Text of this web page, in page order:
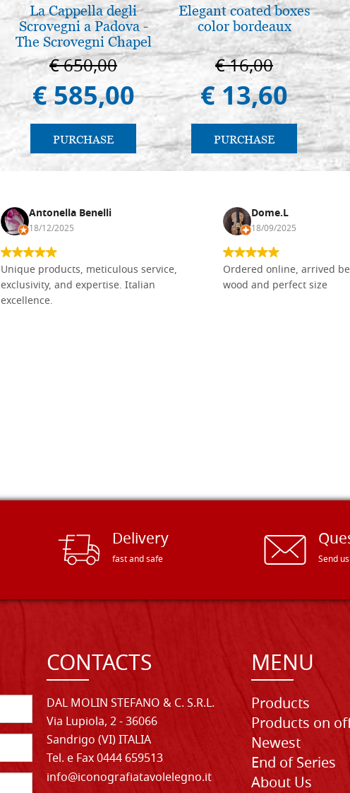
La Cappella degli
Scrovegni a Padova -
The Scrovegni Chapel
in Padua
€ 650,00
€ 585,00
PURCHASE
Elegant coated boxes
color bordeaux
€ 16,00
€ 13,60
PURCHASE
Antonella Benelli
18/12/2025
Unique products, meticulous service,
exclusivity, and expertise. Italian
excellence.
Dome.L
18/09/2025
Ordered online, arrived
wood and perfect size
Delivery
fast and safe Send
CONTACTS
DAL MOLIN STEFANO & C. S.R.L.
Via Lupiola, 2 - 36066
Sandrigo (VI) ITALIA
Tel. e Fax 0444 659513
info@iconografiatavolelegno.it
MENU
Products
Products on
Newest
End of Series
About Us